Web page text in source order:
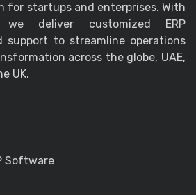
for startups and enterprises. With
deliver customized ERP
support to streamline operations
across the globe, UAE,
UK.
Software